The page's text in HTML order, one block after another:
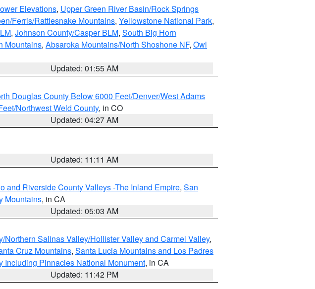
Elevations, Upper Green River Basin/Rock Springs
Ferris/Rattlesnake Mountains, Yellowstone National Park,
, Johnson County/Casper BLM, South Big Horn
Mountains, Absaroka Mountains/North Shoshone NF, Owl
Updated: 01:55 AM
Douglas County Below 6000 Feet/Denver/West Adams
Northwest Weld County, in CO
Updated: 04:27 AM
Updated: 11:11 AM
and Riverside County Valleys -The Inland Empire, San
Mountains, in CA
Updated: 05:03 AM
Northern Salinas Valley/Hollister Valley and Carmel Valley,
Cruz Mountains, Santa Lucia Mountains and Los Padres
Including Pinnacles National Monument, in CA
Updated: 11:42 PM